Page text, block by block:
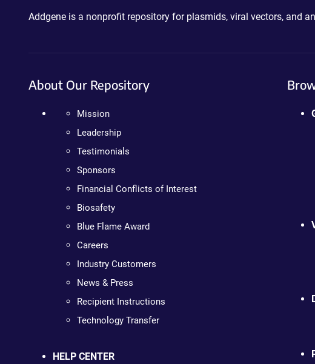
Addgene is a nonprofit repository for plasmids, viral vectors, and
About Our Repository
Mission
Leadership
Testimonials
Sponsors
Financial Conflicts of Interest
Biosafety
Blue Flame Award
Careers
Industry Customers
News & Press
Recipient Instructions
Technology Transfer
HELP CENTER